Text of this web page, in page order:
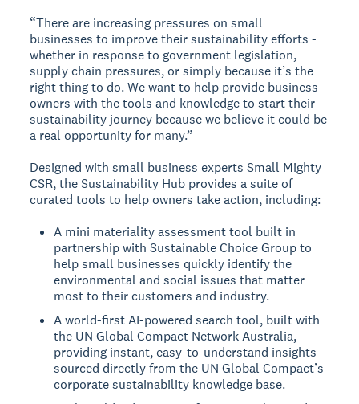
“There are increasing pressures on small
businesses to improve their sustainability efforts -
whether in response to government legislation,
supply chain pressures, or simply because it’s the
right thing to do. We want to help provide business
owners with the tools and knowledge to start their
sustainability journey because we believe it could be
a real opportunity for many.”
Designed with small business experts Small Mighty
CSR, the Sustainability Hub provides a suite of
curated tools to help owners take action, including:
A mini materiality assessment tool built in
partnership with Sustainable Choice Group to
help small businesses quickly identify the
environmental and social issues that matter
most to their customers and industry.
A world-first AI-powered search tool, built with
the UN Global Compact Network Australia,
providing instant, easy-to-understand insights
sourced directly from the UN Global Compact’s
corporate sustainability knowledge base.